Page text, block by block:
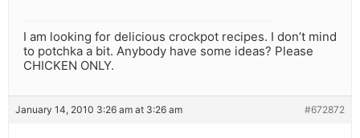
I am looking for delicious crockpot recipes. I don’t mind
to potchka a bit. Anybody have some ideas? Please
CHICKEN ONLY.
January 14, 2010 3:26 am at 3:26 am #672872